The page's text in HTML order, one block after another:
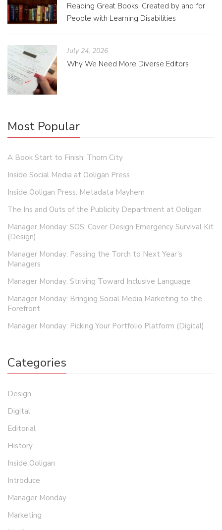
Reading Great Books: Created by and for
People with Learning Disabilities
July 24, 2026
Why We Need More Diverse Editors
Most Popular
A Book Start to Finish: Thorn City
Inside Social Media at Ooligan Press
Inside Ooligan Press: Metadata Mayhem
The Ins and Outs of the Publicity Department at Ooligan
Manager Monday: SOS: Cover Design Emergency Survival Kit
(Design)
Manager Monday: Passing the Torch to Next Year’s
Managers
Manager Monday: Striving Toward Inclusive Language
Manager Monday: Bringing Social Media Marketing to the
Forefront
Manager Monday: Picking Your Portfolio Platform (Digital)
Categories
Design
Digital
Editorial
History
Inside Ooligan
Introduce
Manager Monday
Marketing